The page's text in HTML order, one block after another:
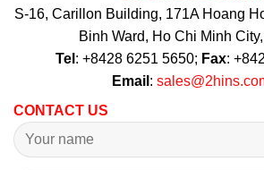
S-16, Carillon Building, 171A Hoang
Binh Ward, Ho Chi Minh
Tel : +8428 6251 5650; Fax:
Email :
CONTACT US